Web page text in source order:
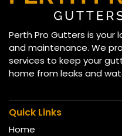
Perth Pro Gutters is your
and maintenance. We
services to keep your
home from leaks and
Quick Links
Home